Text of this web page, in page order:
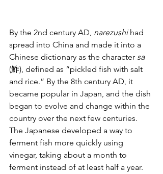
By the 2nd century AD, narezushi had
spread into China and made it into a
Chinese dictionary as the character sa
(鮓), defined as “pickled fish with salt
and rice.” By the 8th century AD, it
became popular in Japan, and the dish
began to evolve and change within the
country over the next few centuries.
The Japanese developed a way to
ferment fish more quickly using
vinegar, taking about a month to
ferment instead of at least half a year.